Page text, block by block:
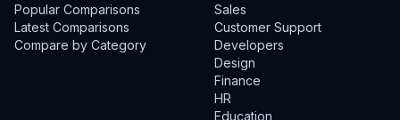
Popular Comparisons
Latest Comparisons
Compare by Category
Sales
Customer Support
Developers
Design
Finance
HR
Education